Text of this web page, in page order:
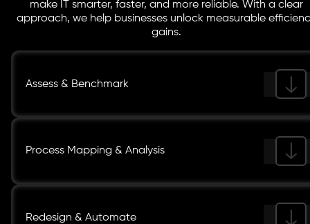
make IT smarter, faster, and more reliable. With a clear
approach, we help businesses unlock measurable
gains.
Assess & Benchmark
Process Mapping & Analysis
Redesign & Automate